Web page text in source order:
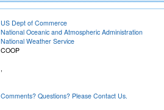
US Dept of Commerce
National Oceanic and Atmospheric Administration
National Weather Service
COOP
,
Comments? Questions? Please Contact Us.